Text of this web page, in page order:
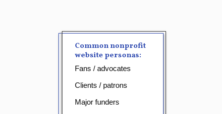
Common nonprofit
website personas:
Fans / advocates
Clients / patrons
Major funders